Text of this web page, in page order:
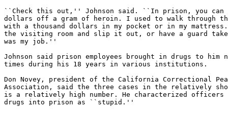
``Check this out,'' Johnson said. ``In prison, you can
dollars off a gram of heroin. I used to walk through
with a thousand dollars in my pocket or in my
the visiting room and slip it out, or have a guard
was my job.''
Johnson said prison employees brought in drugs to him
times during his 18 years in various institutions.
Don Novey, president of the California Correctional
Association, said the three cases in the relatively
is a relatively high number. He characterized officers
drugs into prison as ``stupid.''